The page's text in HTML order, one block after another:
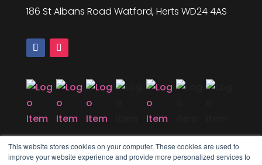
This website stores cookies on your computer. These cookies are used to
improve your website experience and provide more personalized services to
186 St Albans Road Watford, Herts WD24 4AS